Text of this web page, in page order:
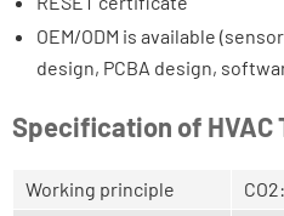
OEM/ODM is available
design, PCBA design,
Specification of HVAC
Working principle